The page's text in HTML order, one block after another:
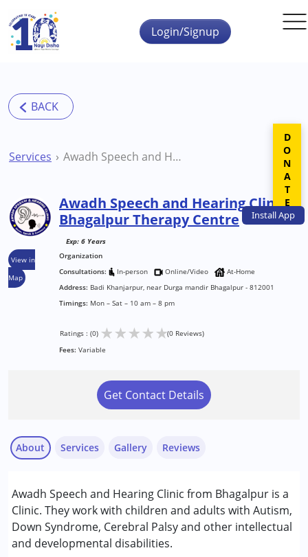
Skip to main content
InstallApp
Login/Signup
Services Awadh Speech and Hearing Clinic Bhagalpur Therapy Centre
View in
Map
Awadh Speech and Hearing Clinic
Bhagalpur Therapy Centre
Exp: 6 Years
Organization
Consultations:
In-person Online/Video
At-Home
Address: Badi Khanjarpur, near Durga mandir Bhagalpur - 812001
Timings: Mon – Sat – 10 am – 8 pm
Ratings : (0) ★★★★★(0 Reviews)
Fees: Variable
Get Contact Details
About
Awadh Speech and Hearing Clinic from Bhagalpur is a
Clinic. They work with children and adults with Autism,
Down Syndrome, Cerebral Palsy and other intellectual
and developmental disabilities.
Services
Audiology
Behavior Therapy
Occupational Therapy
Speech Therapy
Gallery Reviews
DONATE